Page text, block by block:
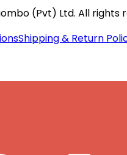
(Pvt) Ltd. All rights
Shipping & Return